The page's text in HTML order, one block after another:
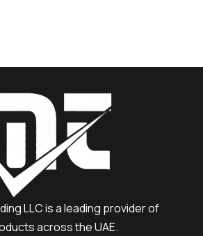
LLC is a leading provider of
across the UAE.